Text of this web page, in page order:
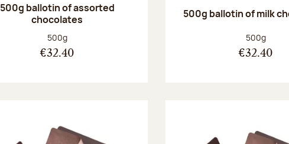
500g ballotin of assorted
chocolates
Net weight:
500g
€32.40
500g ballotin of milk
Net weight:
500g
€32.40